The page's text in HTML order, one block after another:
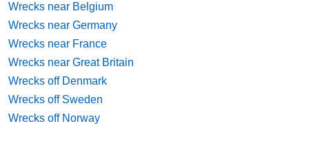
Wrecks near Belgium
Wrecks near Germany
Wrecks near France
Wrecks near Great Britain
Wrecks off Denmark
Wrecks off Sweden
Wrecks off Norway